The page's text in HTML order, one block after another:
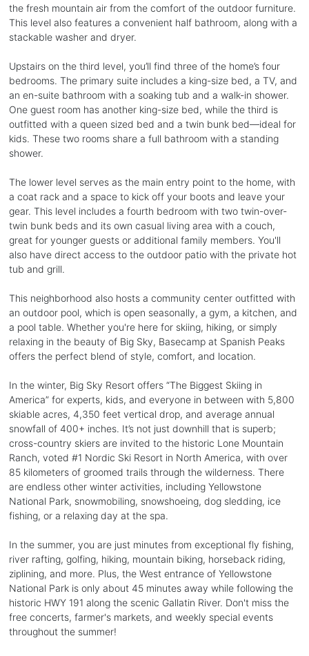
the fresh mountain air from the comfort of the outdoor furniture.
This level also features a convenient half bathroom, along with a
stackable washer and dryer.
Upstairs on the third level, you’ll find three of the home’s four
bedrooms. The primary suite includes a king-size bed, a TV, and
an en-suite bathroom with a soaking tub and a walk-in shower.
One guest room has another king-size bed, while the third is
outfitted with a queen sized bed and a twin bunk bed—ideal for
kids. These two rooms share a full bathroom with a standing
shower.
The lower level serves as the main entry point to the home, with
a coat rack and a space to kick off your boots and leave your
gear. This level includes a fourth bedroom with two twin-over-
twin bunk beds and its own casual living area with a couch,
great for younger guests or additional family members. You'll
also have direct access to the outdoor patio with the private hot
tub and grill.
This neighborhood also hosts a community center outfitted with
an outdoor pool, which is open seasonally, a gym, a kitchen, and
a pool table. Whether you're here for skiing, hiking, or simply
relaxing in the beauty of Big Sky, Basecamp at Spanish Peaks
offers the perfect blend of style, comfort, and location.
In the winter, Big Sky Resort offers “The Biggest Skiing in
America” for experts, kids, and everyone in between with 5,800
skiable acres, 4,350 feet vertical drop, and average annual
snowfall of 400+ inches. It’s not just downhill that is superb;
cross-country skiers are invited to the historic Lone Mountain
Ranch, voted #1 Nordic Ski Resort in North America, with over
85 kilometers of groomed trails through the wilderness. There
are endless other winter activities, including Yellowstone
National Park, snowmobiling, snowshoeing, dog sledding, ice
fishing, or a relaxing day at the spa.
In the summer, you are just minutes from exceptional fly fishing,
river rafting, golfing, hiking, mountain biking, horseback riding,
ziplining, and more. Plus, the West entrance of Yellowstone
National Park is only about 45 minutes away while following the
historic HWY 191 along the scenic Gallatin River. Don't miss the
free concerts, farmer's markets, and weekly special events
throughout the summer!